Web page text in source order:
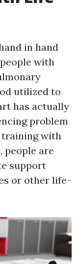
in hand
with
utilized to
has actually
problem
training with
people are
support
or other life-